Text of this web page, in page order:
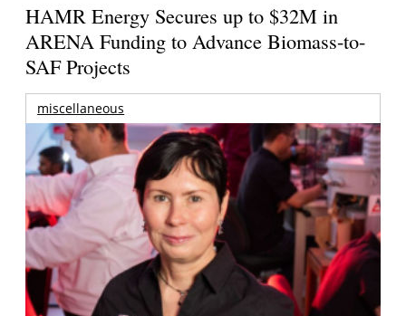
HAMR Energy Secures up to $32M in
ARENA Funding to Advance Biomass-to-
SAF Projects
miscellaneous